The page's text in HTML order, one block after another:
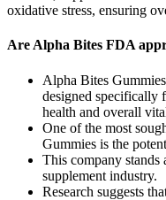
oxidative stress, ensuring
Are Alpha Bites FDA
Alpha Bites
designed specifically
health and overall
One of the most
Gummies is the
This company stands
supplement industry.
Research suggests